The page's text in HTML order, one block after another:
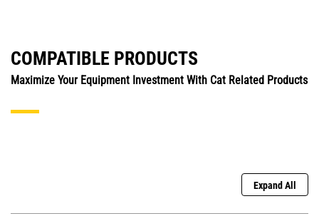
COMPATIBLE PRODUCTS
Maximize Your Equipment Investment With Cat Related Products
Expand All